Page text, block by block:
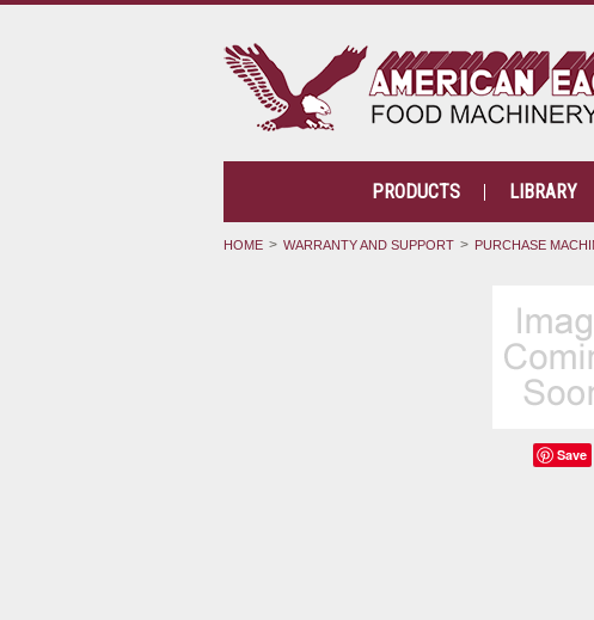
PRODUCTS LIBRARY
HOME WARRANTY AND SUPPORT PURCHASE
Save